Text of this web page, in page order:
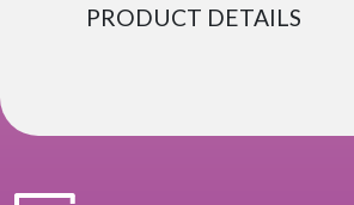
PRODUCT DETAILS